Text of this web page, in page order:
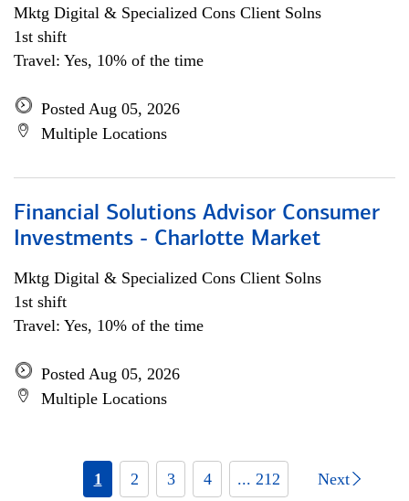
Mktg Digital & Specialized Cons Client Solns
1st shift
Travel: Yes, 10% of the time
Posted Aug 05, 2026
Multiple Locations
Financial Solutions Advisor Consumer
Investments - Charlotte Market
Mktg Digital & Specialized Cons Client Solns
1st shift
Travel: Yes, 10% of the time
Posted Aug 05, 2026
Multiple Locations
1 2 3 4 ... 212 Next